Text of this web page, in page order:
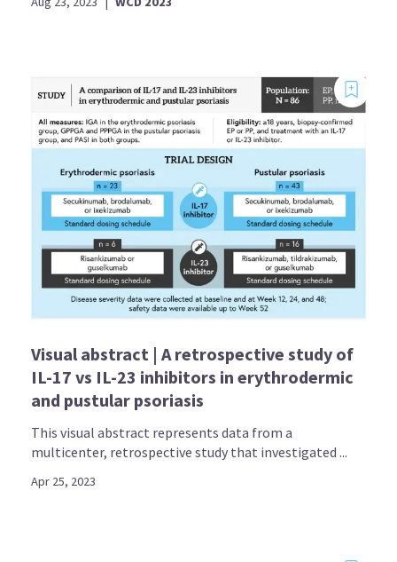
Visual abstract | A retrospective study of
IL-17 vs IL-23 inhibitors in erythrodermic
and pustular psoriasis
This visual abstract represents data from a
multicenter, retrospective study that investigated ...
Apr 25, 2023